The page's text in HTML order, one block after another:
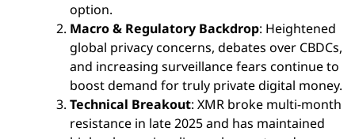
option.
Macro & Regulatory Backdrop: Heightened
global privacy concerns, debates over CBDCs,
and increasing surveillance fears continue to
boost demand for truly private digital money.
Technical Breakout: XMR broke multi-month
resistance in late 2025 and has maintained